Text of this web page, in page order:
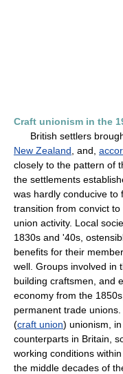
Craft unionism in the
British settlers
New Zealand , and,
closely to the pattern of
the settlements
was hardly conducive to
transition from convict
union activity. Local
1830s and '40s,
benefits for their
well. Groups involved in
building craftsmen, and
economy from the
permanent trade
(craft union) unionism,
counterparts in Britain,
working conditions
the middle decades of